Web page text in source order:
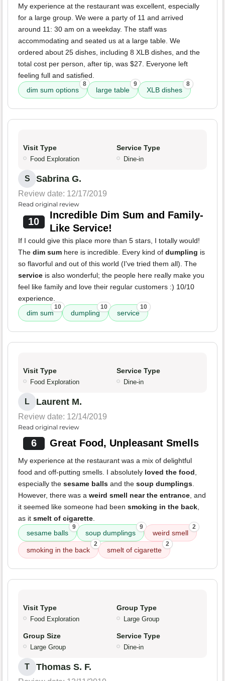
My experience at the restaurant was excellent, especially
for a large group. We were a party of 11 and arrived
around 11: 30 am on a weekday. The staff was
accommodating and seated us at a large table. We
ordered about 25 dishes, including 8 XLB dishes, and the
total cost per person, after tip, was $27. Everyone left
feeling full and satisfied.
dim sum options
8
large table
9
XLB dishes
8
Visit Type
Food Exploration
Service Type
Dine-in
S Sabrina G.
Review date: 12/17/2019
Read original review
10
Incredible Dim Sum and Family-
Like Service!
If I could give this place more than 5 stars, I totally would!
The dim sum here is incredible. Every kind of dumpling is
so flavorful and out of this world (I've tried them all). The
service is also wonderful; the people here really make you
feel like family and love their regular customers :) 10/10
experience.
dim sum
10
dumpling
10
service
10
Visit Type
Food Exploration
Service Type
Dine-in
L Laurent M.
Review date: 12/14/2019
Read original review
6 Great Food, Unpleasant Smells
My experience at the restaurant was a mix of delightful
food and off-putting smells. I absolutely loved the food,
especially the sesame balls and the soup dumplings.
However, there was a weird smell near the entrance, and
it seemed like someone had been smoking in the back,
as it smelt of cigarette.
sesame balls
9
soup dumplings
9
weird smell
2
smoking in the back
2
smelt of cigarette
2
Visit Type
Food Exploration
Group Type
Large Group
Group Size
Large Group
Service Type
Dine-in
T Thomas S. F.